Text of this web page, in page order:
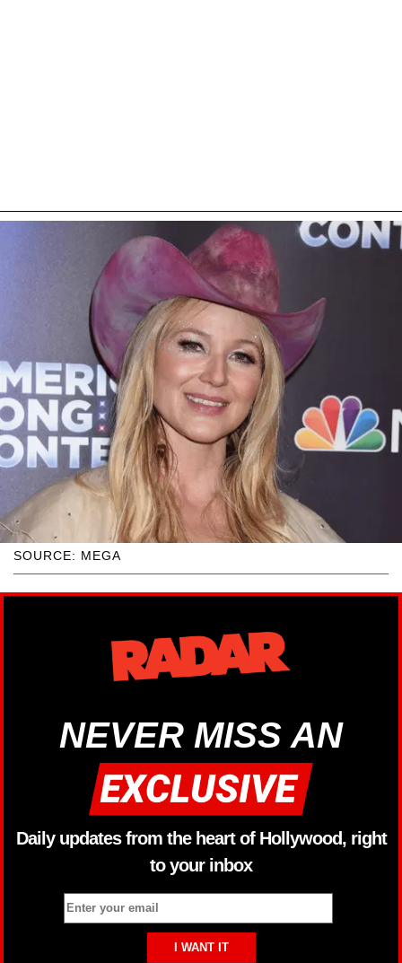
SOURCE: MEGA
NEVER MISS AN
Daily updates from the heart of Hollywood, right
to your inbox